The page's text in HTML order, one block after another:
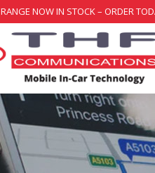
NOW IN STOCK – ORDER